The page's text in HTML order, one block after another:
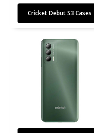
Cricket Debut S3 Cases